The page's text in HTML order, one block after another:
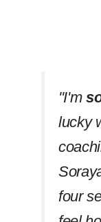
''I'm
lucky
four